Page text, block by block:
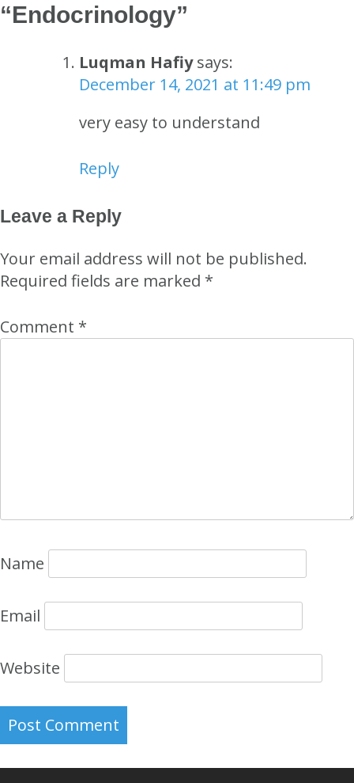
“Endocrinology”
Luqman Hafiy says:
December 14, 2021 at 11:49 pm
very easy to understand
Reply
Leave a Reply
Your email address will not be published.
Required fields are marked *
Comment *
Name
Email
Website